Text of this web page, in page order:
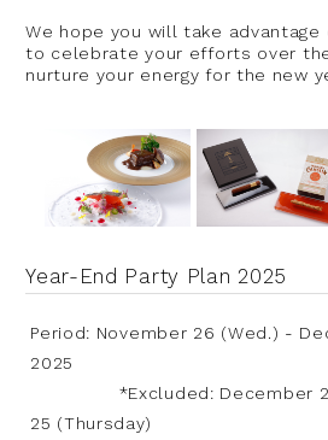
We hope you will take
to celebrate your efforts over
nurture your energy for the new
Year-End Party Plan 2025
Period: November 26 (Wed.) -
2025
*Excluded: December 23
25 (Thursday)